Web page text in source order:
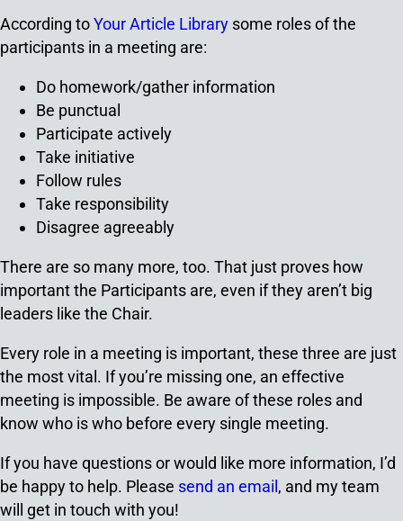
According toYour Article Library some roles of the
participants in a meeting are:
Do homework/gather information
Be punctual
Participate actively
Take initiative
Follow rules
Take responsibility
Disagree agreeably
There are so many more, too. That just proves how
important the Participants are, even if they aren’t big
leaders like the Chair.
Every role in a meeting is important, these three are just
the most vital. If you’re missing one, an effective
meeting is impossible. Be aware of these roles and
know who is who before every single meeting.
If you have questions or would like more information, I’d
be happy to help. Please send an email , and my team
will get in touch with you!